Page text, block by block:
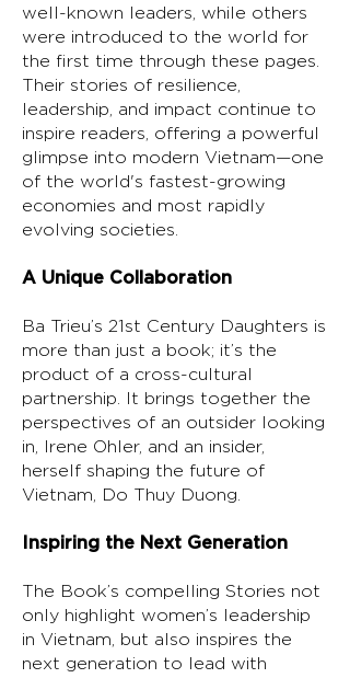
well-known leaders, while others
were introduced to the world for
the first time through these pages.
Their stories of resilience,
leadership, and impact continue to
inspire readers, offering a powerful
glimpse into modern Vietnam—one
of the world's fastest-growing
economies and most rapidly
evolving societies.
A Unique Collaboration
Ba Trieu’s 21st Century Daughters is
more than just a book; it’s the
product of a cross-cultural
partnership. It brings together the
perspectives of an outsider looking
in, Irene Ohler, and an insider,
herself shaping the future of
Vietnam, Do Thuy Duong.
Inspiring the Next Generation
The Book’s compelling Stories not
only highlight women’s leadership
in Vietnam, but also inspires the
next generation to lead with